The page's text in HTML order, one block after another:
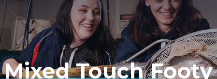
Touch Footy